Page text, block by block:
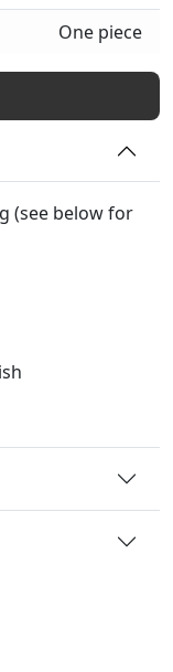
One piece
(see below for